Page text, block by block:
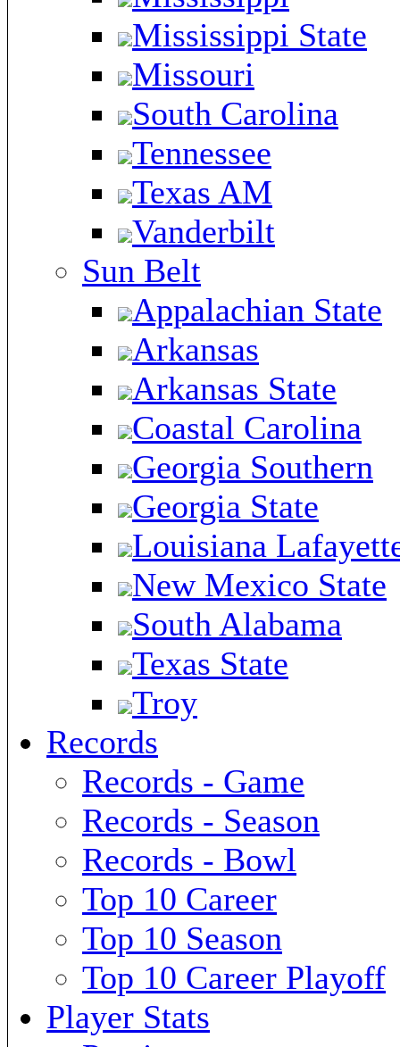
Mississippi State
Missouri
South Carolina
Tennessee
Texas AM
Vanderbilt
Sun Belt
Appalachian State
Arkansas
Arkansas State
Coastal Carolina
Georgia Southern
Georgia State
Louisiana
New Mexico State
South Alabama
Texas State
Troy
Records
Records - Game
Records - Season
Records - Bowl
Top 10 Career
Top 10 Season
Top 10 Career Playoff
Player Stats